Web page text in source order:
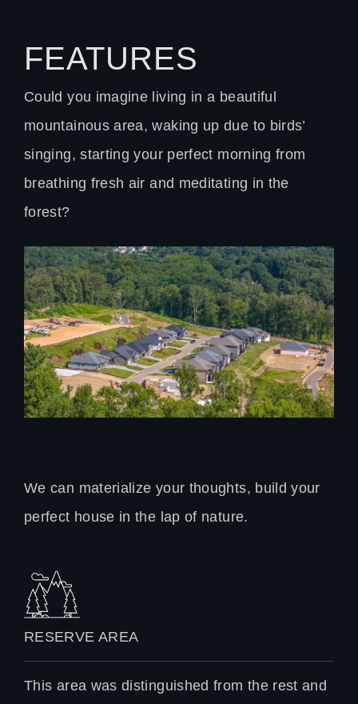
FEATURES
Could you imagine living in a beautiful
mountainous area, waking up due to birds’
singing, starting your perfect morning from
breathing fresh air and meditating in the
forest?
We can materialize your thoughts, build your
perfect house in the lap of nature.
RESERVE AREA
This area was distinguished from the rest and